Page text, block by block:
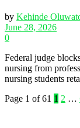
by Kehinde
June 28, 2026
0
Federal judge
nursing from
nursing students
Page 1 of 61 1 2 …